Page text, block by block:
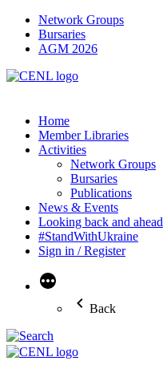
Network Groups
Bursaries
AGM 2026
Home
Member Libraries
Activities
Network Groups
Bursaries
Publications
News & Events
Looking back and ahead
#StandWithUkraine
Sign in / Register
More
Back